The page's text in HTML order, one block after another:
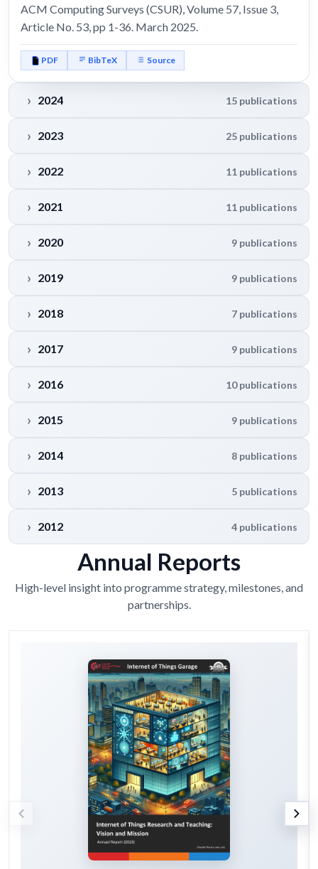
ACM Computing Surveys (CSUR), Volume 57, Issue 3,
Article No. 53, pp 1-36. March 2025.
PDF BibTeX Source
2024 15 publications
2023 25 publications
2022 11 publications
2021 11 publications
2020 9 publications
2019 9 publications
2018 7 publications
2017 9 publications
2016 10 publications
2015 9 publications
2014 8 publications
2013 5 publications
2012 4 publications
Annual Reports
High-level insight into programme strategy, milestones, and
partnerships.